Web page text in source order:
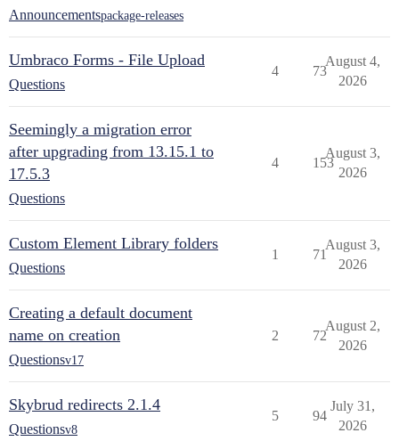
Announcementspackage-releases
Umbraco Forms - File Upload
Questions
4 73
August 4,
2026
Seemingly a migration error
after upgrading from 13.15.1 to
17.5.3
Questions
4 153
August 3,
2026
Custom Element Library folders
Questions
1 71
August 3,
2026
Creating a default document
name on creation
Questionsv17
2 72
August 2,
2026
Skybrud redirects 2.1.4
Questionsv8
5 94
July 31,
2026